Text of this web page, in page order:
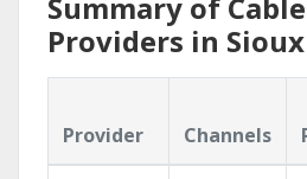
Providers in
Provider Channels